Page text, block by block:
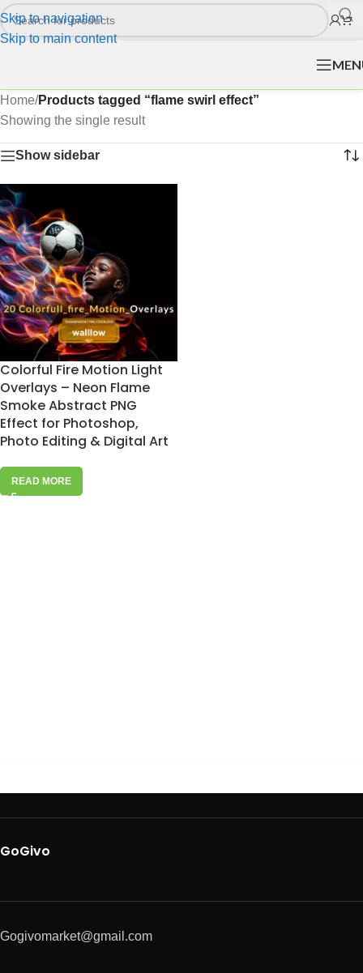
Skip to navigation
Skip to main content
Home/Products tagged “flame swirl effect”
Showing the single result
Show sidebar
Colorful Fire Motion Light
Overlays – Neon Flame
Smoke Abstract PNG
Effect for Photoshop,
Photo Editing & Digital Art
READ MORE
GoGivo
Gogivomarket@gmail.com